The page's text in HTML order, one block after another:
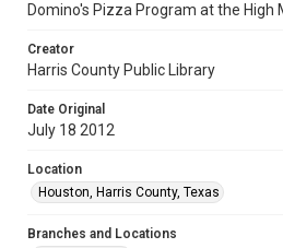
Domino's Pizza Program at the High
Creator
Harris County Public Library
Date Original
July 18 2012
Location
Houston, Harris County, Texas
Branches and Locations